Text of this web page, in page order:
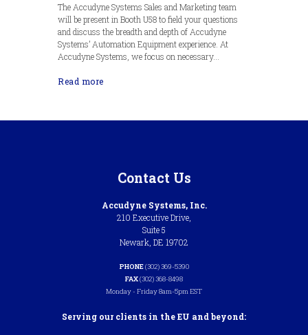
The Accudyne Systems Sales and Marketing team
will be present in Booth U58 to field your questions
and discuss the breadth and depth of Accudyne
Systems’ Automation Equipment experience. At
Accudyne Systems, we focus on necessary...
Read more
Contact Us
Accudyne Systems, Inc.
210 Executive Drive,
Suite 5
Newark, DE 19702
PHONE(302) 369-5390
FAX(302) 368-8498
Monday - Friday 8am-5pm EST
Serving our clients in the EU and beyond: